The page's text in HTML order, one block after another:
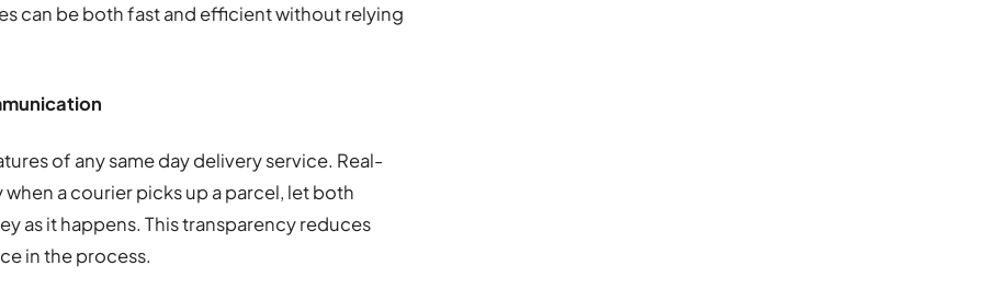
can be both fast and efficient without relying
of any same day delivery service. Real-
a courier picks up a parcel, let both
as it happens. This transparency reduces
in the process.